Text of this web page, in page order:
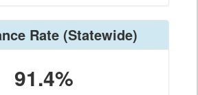
Rate(Statewide)
91.4%